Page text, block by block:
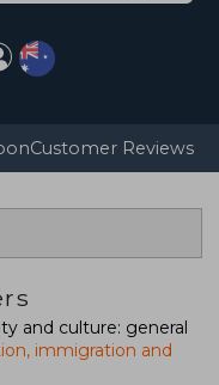
Customer Reviews
and culture: general
immigration and